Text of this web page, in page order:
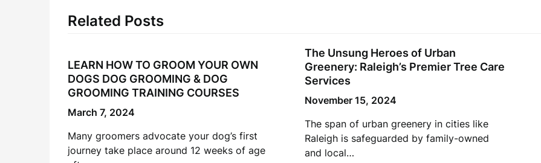
Related Posts
LEARN HOW TO GROOM YOUR OWN
DOGS DOG GROOMING & DOG
GROOMING TRAINING COURSES
March 7, 2024
Many groomers advocate your dog’s first
journey take place around 12 weeks of age
The Unsung Heroes of Urban
Greenery: Raleigh’s Premier Tree Care
Services
November 15, 2024
The span of urban greenery in cities like
Raleigh is safeguarded by family-owned
and local…